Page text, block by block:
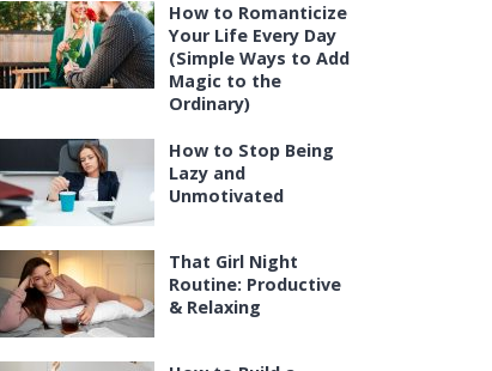
How to Romanticize
Your Life Every Day
(Simple Ways to Add
Magic to the
Ordinary)
How to Stop Being
Lazy and
Unmotivated
That Girl Night
Routine: Productive
& Relaxing